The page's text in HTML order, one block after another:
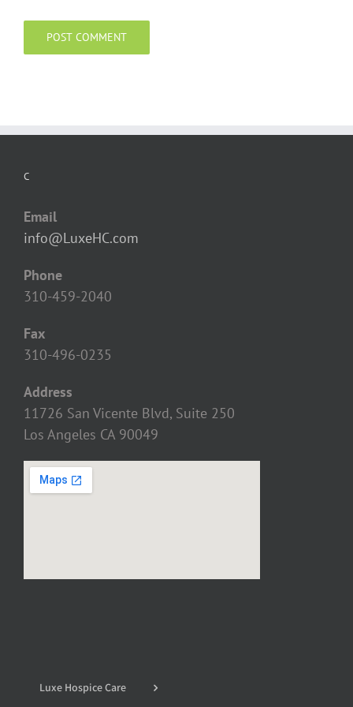
C
Email
info@LuxeHC.com
Phone
310-459-2040
Fax
310-496-0235
Address
11726 San Vicente Blvd, Suite 250
Los Angeles CA 90049
Luxe Hospice Care